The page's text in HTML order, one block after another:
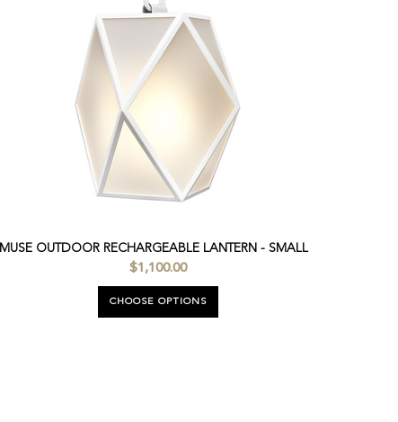
MUSE OUTDOOR RECHARGEABLE LANTERN - SMALL
$1,100.00
CHOOSE OPTIONS